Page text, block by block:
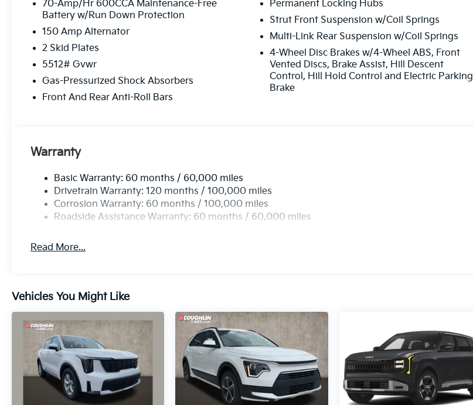
Audio System, Rain sensing wipers, Rear anti-roll bar, Rear reading lights, Rear side impact airbag,
Rear window defroster, Rear window wiper, Remote keyless entry, Security system, Speed control,
Speed-sensing steering, Split folding rear seat, Spoiler, Steering wheel mounted audio controls,
Tachometer, Telescoping steering wheel, Tilt steering wheel, Traction control, Trip computer, Turn
signal indicator mirrors, Variably intermittent wipers, Ventilated front seats, and Wheels: 20 x 8.5J
Gloss Black X-Line Alloy.
70-Amp/Hr 600CCA Maintenance-Free
Battery w/Run Down Protection
150 Amp Alternator
2 Skid Plates
5512# Gvwr
Gas-Pressurized Shock Absorbers
Front And Rear Anti-Roll Bars
Permanent Locking Hubs
Strut Front Suspension w/Coil Springs
Multi-Link Rear Suspension w/Coil Springs
4-Wheel Disc Brakes w/4-Wheel ABS, Front
Vented Discs, Brake Assist, Hill Descent
Control, Hill Hold Control and Electric Parking
Brake
Warranty
Basic Warranty: 60 months / 60,000 miles
Drivetrain Warranty: 120 months / 100,000 miles
Corrosion Warranty: 60 months / 100,000 miles
Roadside Assistance Warranty: 60 months / 60,000 miles
Read More...
Vehicles You Might Like